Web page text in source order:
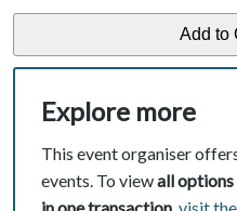
Explore more
This event organiser
events. To viewall options